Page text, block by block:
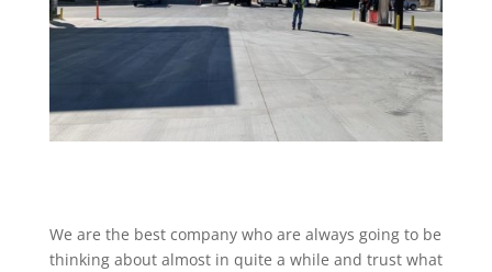
We are the best company who are always going to be
thinking about almost in quite a while and trust what